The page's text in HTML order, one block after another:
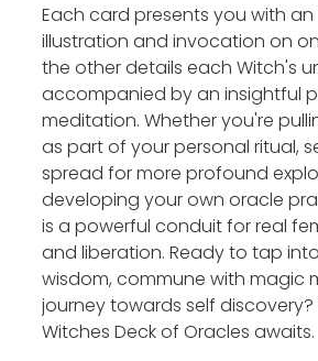
Each card presents you with
illustration and invocation on
the other details each Witch's
accompanied by an insightful
meditation. Whether you're
as part of your personal ritual,
spread for more profound
developing your own oracle
is a powerful conduit for real
and liberation. Ready to tap
wisdom, commune with magic
journey towards self discovery?
Witches Deck of Oracles awaits.